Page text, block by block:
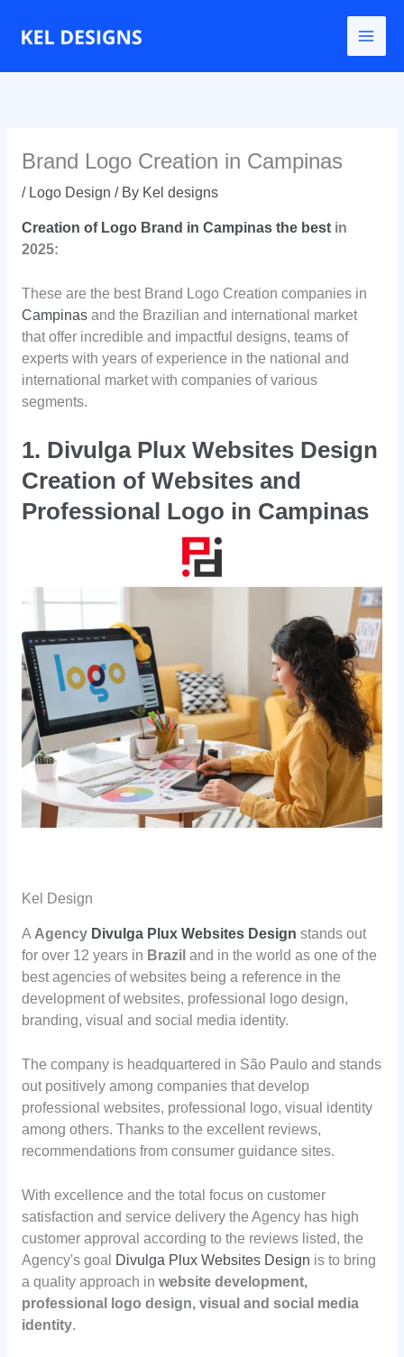
Brand Logo Creation in Campinas
/ Logo Design / By Kel designs
Creation of Logo Brand in Campinas the bestin
2025:
These are the best Brand Logo Creation companies in
Campinasand the Brazilian and international market
that offer incredible and impactful designs, teams of
experts with years of experience in the national and
international market with companies of various
segments.
1. Divulga Plux Websites Design
Creation of Websites and
Professional Logo in Campinas
Kel Design
A Agency Divulga Plux Websites Design stands out
for over 12 years in Brazil and in the world as one of the
best agencies of websites being a reference in the
development of websites, professional logo design,
branding, visual and social media identity.
The company is headquartered in São Paulo and stands
out positively among companies that develop
professional websites, professional logo, visual identity
among others. Thanks to the excellent reviews,
recommendations from consumer guidance sites.
With excellence and the total focus on customer
satisfaction and service delivery the Agency has high
customer approval according to the reviews listed, the
Agency's goal
Divulga Plux Websites Design is to bring
a quality approach in website development,
professional logo design, visual and social media
identity.